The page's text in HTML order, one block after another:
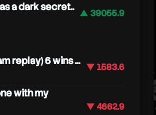
a dark secret.. ▲ 39055.9
replay) 6 wins ... ▼ 1583.6
with my
▼ 4662.9